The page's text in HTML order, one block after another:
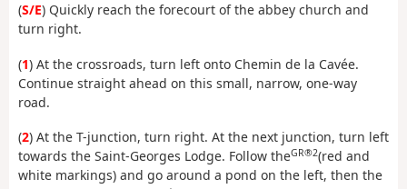
(S/E) Quickly reach the forecourt of the abbey church and
turn right.
(1) At the crossroads, turn left onto Chemin de la Cavée.
Continue straight ahead on this small, narrow, one-way
road.
(2) At the T-junction, turn right. At the next junction, turn left
towards the Saint-Georges Lodge. Follow theGR®2(red and
white markings) and go around a pond on the left, then the